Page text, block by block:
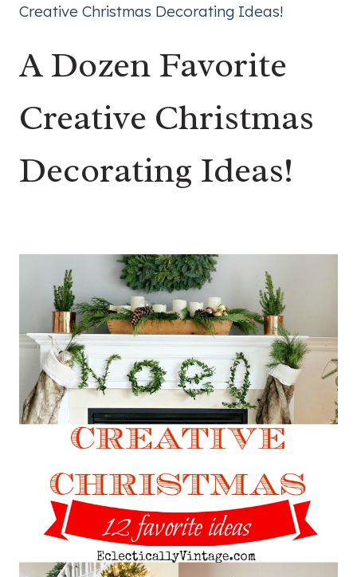
Creative Christmas Decorating Ideas!
A Dozen Favorite
Creative Christmas
Decorating Ideas!